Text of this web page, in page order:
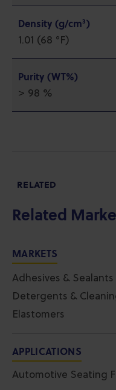
Density (g/cm³)
1.01 (68 °F)
Purity (WT%)
> 98 %
RELATED
Related
MARKETS
Adhesives & Sealants
Detergents &
Elastomers
APPLICATIONS
Automotive Seating